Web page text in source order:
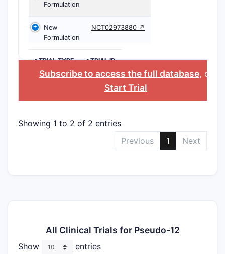
Formulation
New
Formulation
NCT02973880 ↗
>TRIAL TYPE >TRIAL ID
Subscribe to access the full database, or
Start Trial
Showing 1 to 2 of 2 entries
Previous
1 Next
All Clinical Trials for Pseudo-12
Show entries